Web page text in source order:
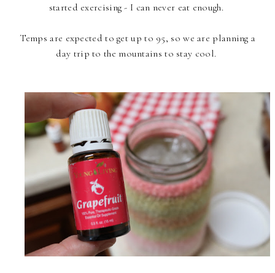
started exercising - I can never eat enough.
Temps are expected to get up to 95, so we are planning a
day trip to the mountains to stay cool.